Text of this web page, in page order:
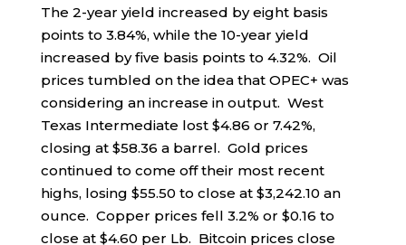
The 2-year yield increased by eight basis
points to 3.84%, while the 10-year yield
increased by five basis points to 4.32%. Oil
prices tumbled on the idea that OPEC+ was
considering an increase in output. West
Texas Intermediate lost $4.86 or 7.42%,
closing at $58.36 a barrel. Gold prices
continued to come off their most recent
highs, losing $55.50 to close at $3,242.10 an
ounce. Copper prices fell 3.2% or $0.16 to
close at $4.60 per Lb. Bitcoin prices close